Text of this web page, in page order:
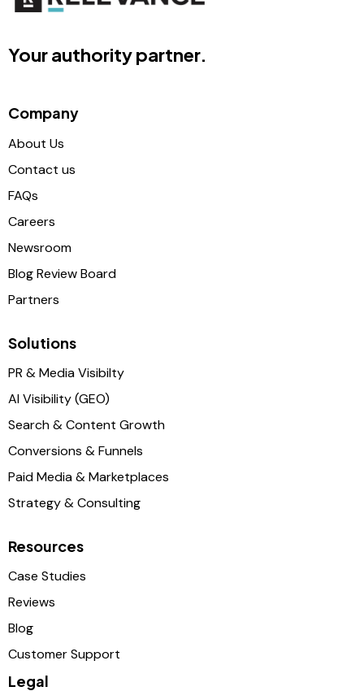
Your authority partner.
Company
About Us
Contact us
FAQs
Careers
Newsroom
Blog Review Board
Partners
Solutions
PR & Media Visibilty
AI Visibility (GEO)
Search & Content Growth
Conversions & Funnels
Paid Media & Marketplaces
Strategy & Consulting
Resources
Case Studies
Reviews
Blog
Customer Support
Legal